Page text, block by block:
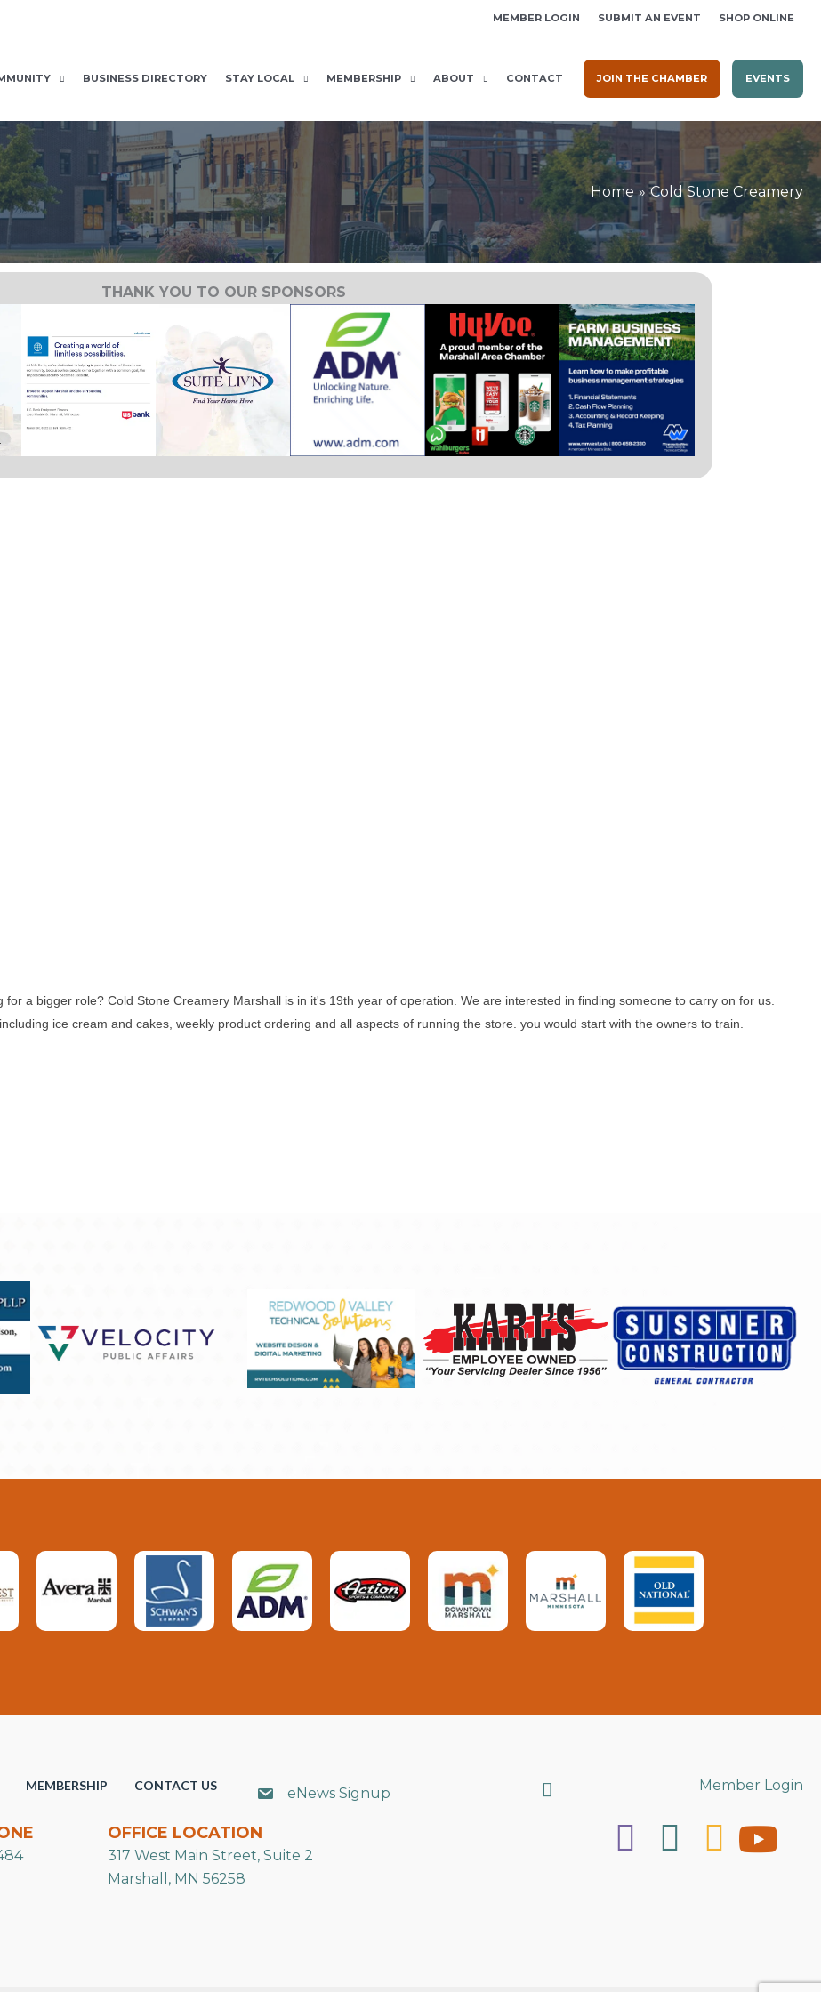
MEMBER LOGIN SUBMIT AN EVENT SHOP ONLINE
BUSINESS DIRECTORY STAY LOCAL MEMBERSHIP ABOUT CONTACT JOIN THE CHAMBER EVENTS
Home Cold Stone Creamery
THANK YOU TO OUR SPONSORS
a bigger role? Cold Stone Creamery Marshall is in it's 19th year of operation. We are interested in finding someone to carry on for us.
ice cream and cakes, weekly product ordering and all aspects of running the store. you would start with the owners to train.
MEMBERSHIP CONTACT US eNews Signup Search Member Login
OFFICE LOCATION
317 West Main Street, Suite 2
Marshall, MN 56258